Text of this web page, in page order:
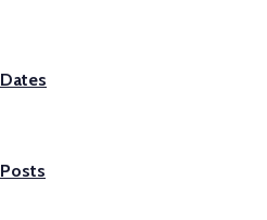
Dates
Posts